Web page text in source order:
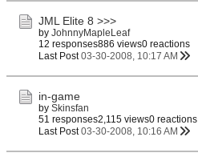
JML Elite 8 >>>
by JohnnyMapleLeaf
12 responses886 views0 reactions
Last Post 03-30-2008, 10:17 AM
in-game
by Skinsfan
51 responses2,115 views0 reactions
Last Post 03-30-2008, 10:16 AM